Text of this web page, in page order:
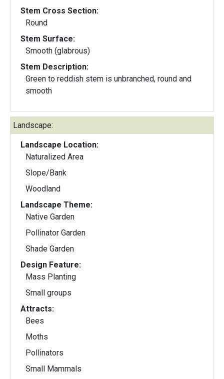
Stem Cross Section:
Round
Stem Surface:
Smooth (glabrous)
Stem Description:
Green to reddish stem is unbranched, round and
smooth
Landscape:
Landscape Location:
Naturalized Area
Slope/Bank
Woodland
Landscape Theme:
Native Garden
Pollinator Garden
Shade Garden
Design Feature:
Mass Planting
Small groups
Attracts:
Bees
Moths
Pollinators
Small Mammals